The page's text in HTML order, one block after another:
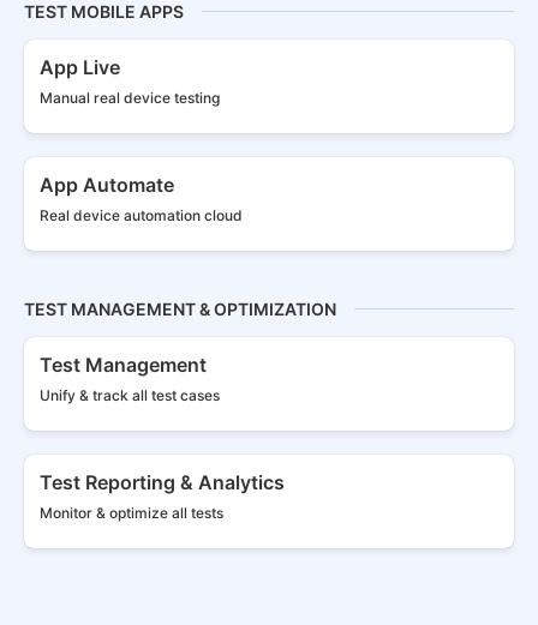
TEST MOBILE APPS
App Live
Manual real device testing
App Automate
Real device automation cloud
TEST MANAGEMENT & OPTIMIZATION
Test Management
Unify & track all test cases
Test Reporting & Analytics
Monitor & optimize all tests